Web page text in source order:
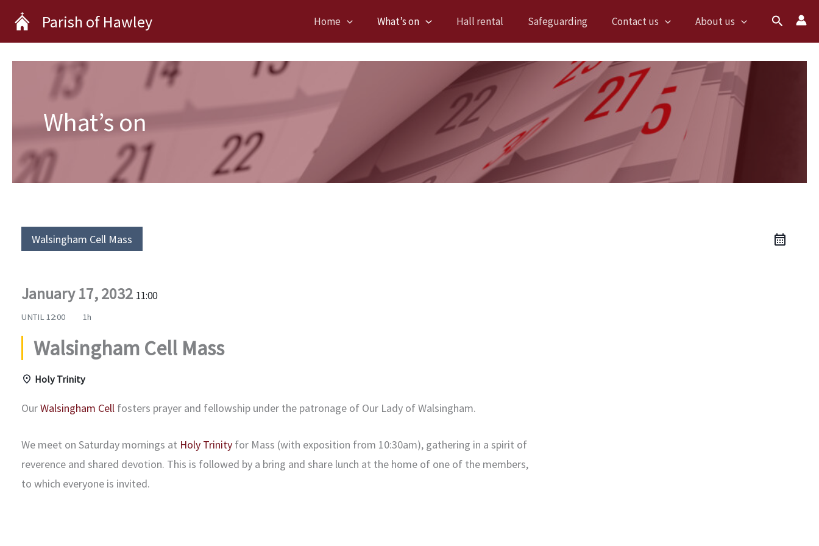
content
Parish of Hawley Home What’s on Hall rental Safeguarding Contact us About us Search
What’s on
Walsingham Cell Mass
January 17, 2032 11:00
UNTIL 12:00 1h
Walsingham Cell Mass
Holy Trinity
OurWalsingham Cell fosters prayer and fellowship under the patronage of Our Lady of Walsingham.
We meet on Saturday mornings at Holy Trinity for Mass (with exposition from 10:30am), gathering in a spirit of
reverence and shared devotion. This is followed by a bring and share lunch at the home of one of the members,
to which everyone is invited.